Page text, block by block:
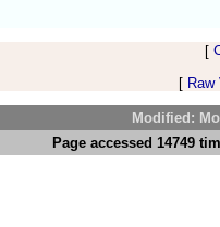
[
[
Modified:
Page accessed 14749